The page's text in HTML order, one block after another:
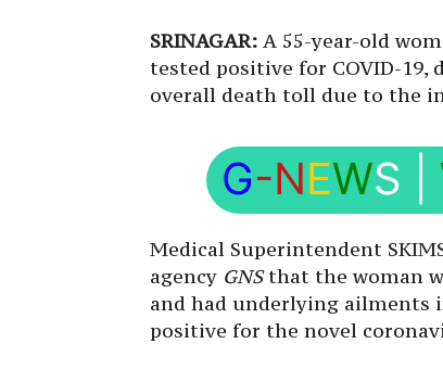
SRINAGAR: A 55-year-old
tested positive for COVID-19,
overall death toll due to the
G-NEWS
Medical Superintendent
agency GNSthat the woman
and had underlying ailments
positive for the novel